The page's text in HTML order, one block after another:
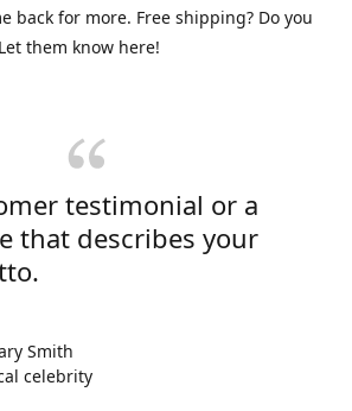
back for more. Free shipping? Do you
them know here!
testimonial or a
that describes your
Smith
celebrity